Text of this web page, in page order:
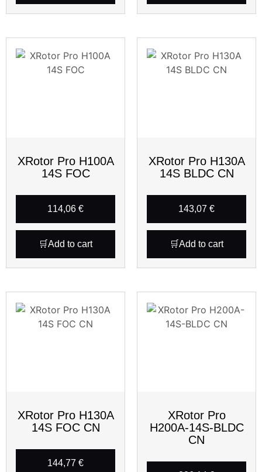
XRotor Pro H100A
14S FOC
114,06 €
Add to cart
XRotor Pro H130A
14S BLDC CN
143,07 €
Add to cart
XRotor Pro H130A
14S FOC CN
144,77 €
XRotor Pro
H200A-14S-BLDC
CN